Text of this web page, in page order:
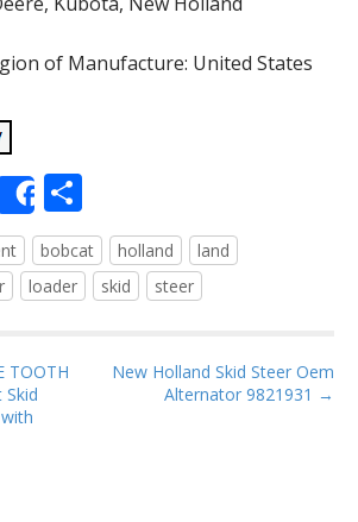
of Manufacture: United States
Share
h
ar
e
bobcat holland
land
loader skid steer
TOOTH
Skid
New Holland Skid Steer Oem
Alternator 9821931 →